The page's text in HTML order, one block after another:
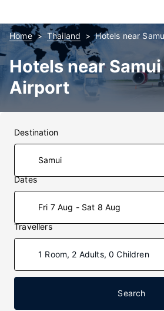
Home Thailand Hotels near
Hotels near
Airport
Destination
Dates
Fri 7 Aug - Sat 8 Aug
Travellers
1 Room, 2 Adults, 0 Children
Search